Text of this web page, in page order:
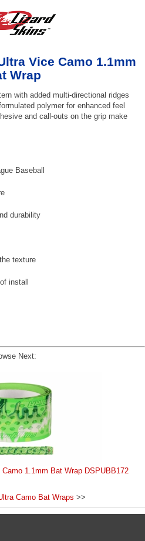
Vice Camo 1.1mm
Wrap
with added multi-directional ridges
polymer for enhanced feel
and call-outs on the grip make
Baseball
durability
texture
install
Next:
1.1mm Bat Wrap DSPUBB172
Camo Bat Wraps >>